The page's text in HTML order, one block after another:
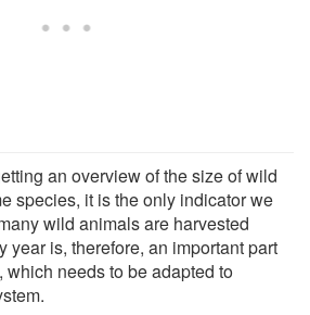
an overview of the size of wild
species, it is the only indicator we
wild animals are harvested
year is, therefore, an important part
needs to be adapted to